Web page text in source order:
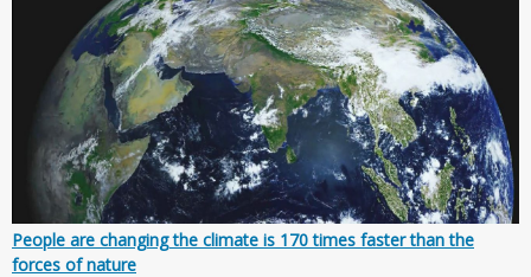
People are changing the climate is 170 times faster than the
forces of nature